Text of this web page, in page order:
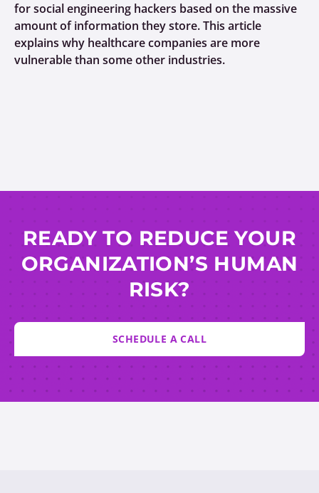
for social engineering hackers based on the massive
amount of information they store. This article
explains why healthcare companies are more
vulnerable than some other industries.
READY TO REDUCE YOUR
ORGANIZATION’S HUMAN
RISK?
SCHEDULE A CALL